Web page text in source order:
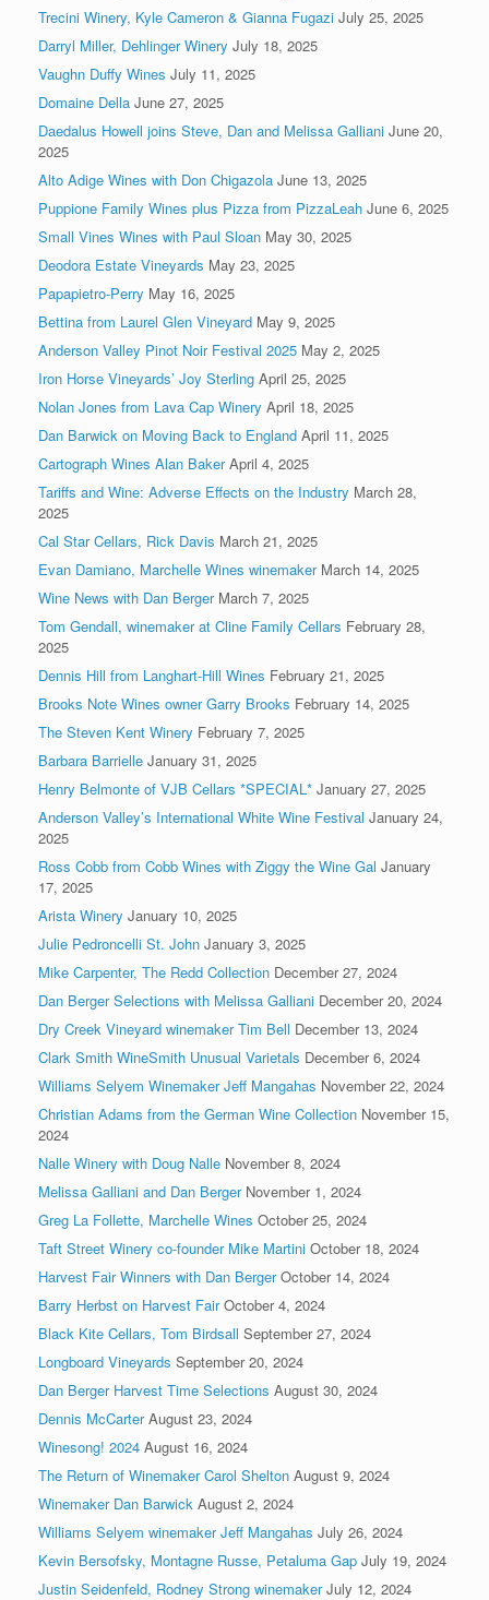
Trecini Winery, Kyle Cameron & Gianna Fugazi July 25, 2025
Darryl Miller, Dehlinger Winery July 18, 2025
Vaughn Duffy Wines July 11, 2025
Domaine Della June 27, 2025
Daedalus Howell joins Steve, Dan and Melissa Galliani June 20,
2025
Alto Adige Wines with Don Chigazola June 13, 2025
Puppione Family Wines plus Pizza from PizzaLeah June 6, 2025
Small Vines Wines with Paul Sloan May 30, 2025
Deodora Estate Vineyards May 23, 2025
Papapietro-Perry May 16, 2025
Bettina from Laurel Glen Vineyard May 9, 2025
Anderson Valley Pinot Noir Festival 2025 May 2, 2025
Iron Horse Vineyards’ Joy Sterling April 25, 2025
Nolan Jones from Lava Cap Winery April 18, 2025
Dan Barwick on Moving Back to England April 11, 2025
Cartograph Wines Alan Baker April 4, 2025
Tariffs and Wine: Adverse Effects on the Industry March 28,
2025
Cal Star Cellars, Rick Davis March 21, 2025
Evan Damiano, Marchelle Wines winemaker March 14, 2025
Wine News with Dan Berger March 7, 2025
Tom Gendall, winemaker at Cline Family Cellars February 28,
2025
Dennis Hill from Langhart-Hill Wines February 21, 2025
Brooks Note Wines owner Garry Brooks February 14, 2025
The Steven Kent Winery February 7, 2025
Barbara Barrielle January 31, 2025
Henry Belmonte of VJB Cellars *SPECIAL* January 27, 2025
Anderson Valley’s International White Wine Festival January 24,
2025
Ross Cobb from Cobb Wines with Ziggy the Wine Gal January
17, 2025
Arista Winery January 10, 2025
Julie Pedroncelli St. John January 3, 2025
Mike Carpenter, The Redd Collection December 27, 2024
Dan Berger Selections with Melissa Galliani December 20, 2024
Dry Creek Vineyard winemaker Tim Bell December 13, 2024
Clark Smith WineSmith Unusual Varietals December 6, 2024
Williams Selyem Winemaker Jeff Mangahas November 22, 2024
Christian Adams from the German Wine Collection November 15,
2024
Nalle Winery with Doug Nalle November 8, 2024
Melissa Galliani and Dan Berger November 1, 2024
Greg La Follette, Marchelle Wines October 25, 2024
Taft Street Winery co-founder Mike Martini October 18, 2024
Harvest Fair Winners with Dan Berger October 14, 2024
Barry Herbst on Harvest Fair October 4, 2024
Black Kite Cellars, Tom Birdsall September 27, 2024
Longboard Vineyards September 20, 2024
Dan Berger Harvest Time Selections August 30, 2024
Dennis McCarter August 23, 2024
Winesong! 2024 August 16, 2024
The Return of Winemaker Carol Shelton August 9, 2024
Winemaker Dan Barwick August 2, 2024
Williams Selyem winemaker Jeff Mangahas July 26, 2024
Kevin Bersofsky, Montagne Russe, Petaluma Gap July 19, 2024
Justin Seidenfeld, Rodney Strong winemaker July 12, 2024